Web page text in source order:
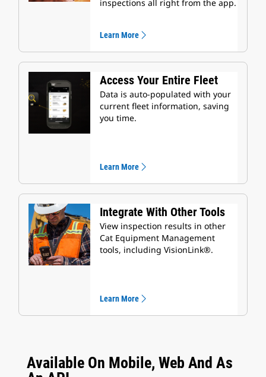
inspections all right from the app.
Learn More
Access Your Entire Fleet
Data is auto-populated with your
current fleet information, saving
you time.
Learn More
Integrate With Other Tools
View inspection results in other
Cat Equipment Management
tools, including VisionLink®.
Learn More
Available On Mobile, Web And As